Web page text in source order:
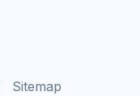
Sitemap